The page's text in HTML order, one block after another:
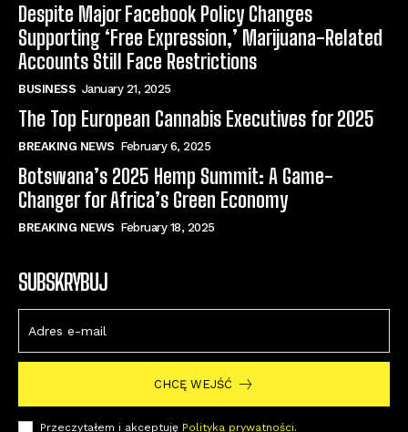
Despite Major Facebook Policy Changes
Supporting ‘Free Expression,’ Marijuana-Related
Accounts Still Face Restrictions
BUSINESS January 21, 2025
The Top European Cannabis Executives for 2025
BREAKING NEWS February 6, 2025
Botswana’s 2025 Hemp Summit: A Game-
Changer for Africa’s Green Economy
BREAKING NEWS February 18, 2025
SUBSKRYBUJ
CHCĘ WEJŚĆ
Przeczytałem i akceptuję Polityka prywatności.